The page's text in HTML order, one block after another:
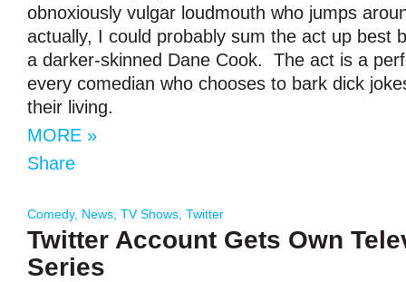
obnoxiously vulgar loudmouth who jumps
actually, I could probably sum the act up best
a darker-skinned Dane Cook. The act is a
every comedian who chooses to bark dick
their living.
MORE »
Share
Comedy, News TV Shows Twitter
Twitter Account Gets Own
Series